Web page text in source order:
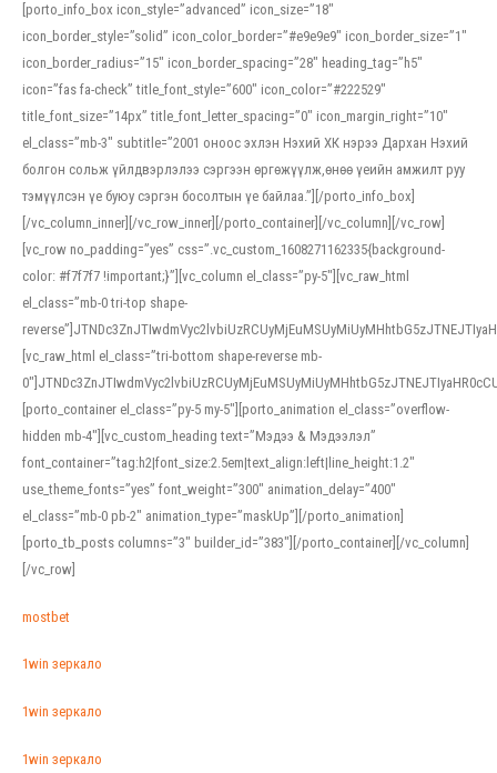
[porto_info_box icon_style=”advanced” icon_size=”18″
icon_border_style=”solid” icon_color_border=”#e9e9e9″ icon_border_size=”1″
icon_border_radius=”15″ icon_border_spacing=”28″ heading_tag=”h5″
icon=”fas fa-check” title_font_style=”600″ icon_color=”#222529″
title_font_size=”14px” title_font_letter_spacing=”0″ icon_margin_right=”10″
el_class=”mb-3″ subtitle=”2001 оноос эхлэн Нэхий ХК нэрээ Дархан Нэхий
болгон сольж үйлдвэрлэлээ сэргээн өргөжүүлж,өнөө үеийн амжилт руу
тэмүүлсэн үе буюу сэргэн босолтын үе байлаа.”][/porto_info_box]
[/vc_column_inner][/vc_row_inner][/porto_container][/vc_column][/vc_row]
[vc_row no_padding=”yes” css=”.vc_custom_1608271162335{background-
color: #f7f7f7 !important;}”][vc_column el_class=”py-5″][vc_raw_html
el_class=”mb-0 tri-top shape-
[vc_raw_html el_class=”tri-bottom shape-reverse mb-
[porto_container el_class=”py-5 my-5″][porto_animation el_class=”overflow-
hidden mb-4″][vc_custom_heading text=”Мэдээ & Мэдээлэл”
font_container=”tag:h2|font_size:2.5em|text_align:left|line_height:1.2″
use_theme_fonts=”yes” font_weight=”300″ animation_delay=”400″
el_class=”mb-0 pb-2″ animation_type=”maskUp”][/porto_animation]
[porto_tb_posts columns=”3″ builder_id=”383″][/porto_container][/vc_column]
[/vc_row]
mostbet
1win зеркало
1win зеркало
1win зеркало